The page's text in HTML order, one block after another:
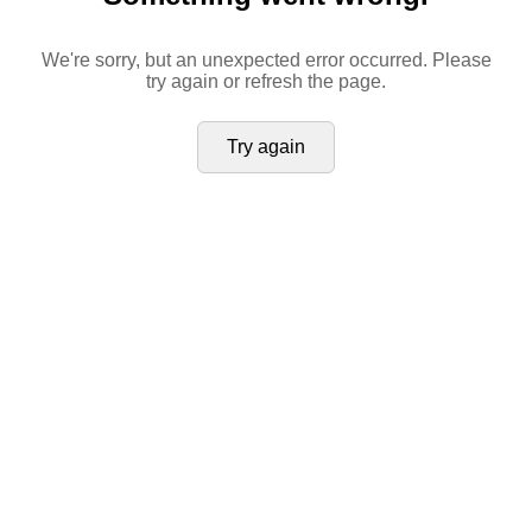
We're sorry, but an unexpected error occurred. Please
try again or refresh the page.
Try again